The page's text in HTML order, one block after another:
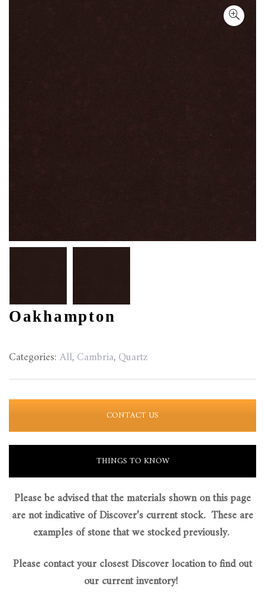
Oakhampton
Categories:All,Cambria,Quartz
CONTACT US
THINGS TO KNOW
Please be advised that the materials shown on this page
are not indicative of Discover’s current stock. These are
examples of stone that we stocked previously.
Please contact your closest Discover location to find out
our current inventory!